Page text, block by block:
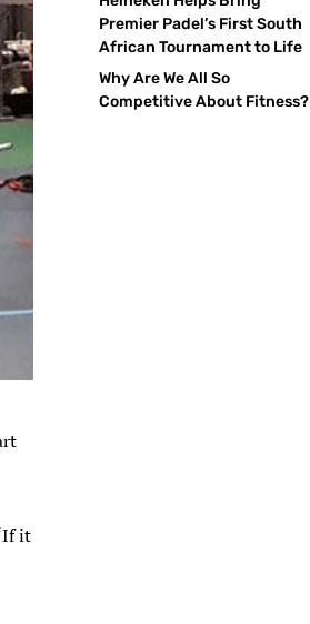
it
Premier Padel’s First South
African Tournament to Life
Why Are We All So
Competitive About Fitness?